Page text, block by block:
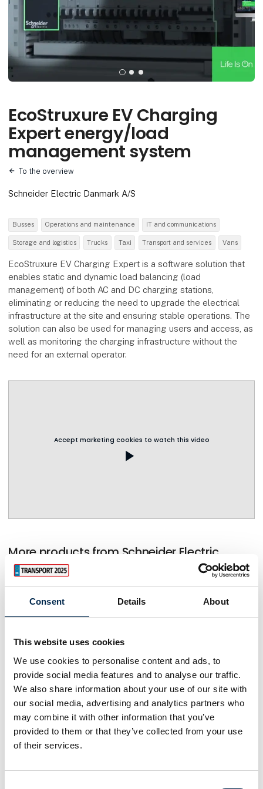
Consent Details About
This website uses cookies
We use cookies to personalise content and ads, to
provide social media features and to analyse our traffic.
We also share information about your use of our site with
our social media, advertising and analytics partners who
may combine it with other information that you’ve
provided to them or that they’ve collected from your use
of their services.
EcoStruxure EV Charging
Expert energy/load
management system
To the overview
Schneider Electric Danmark A/S
Busses Operations and maintenance IT and communications
Storage and logistics Trucks Taxi Transport and services Vans
EcoStruxure EV Charging Expert is a software solution that
enables static and dynamic load balancing (load
management) of both AC and DC charging stations,
eliminating or reducing the need to upgrade the electrical
infrastructure at the site and ensuring stable operations. The
solution can also be used for managing users and access, as
well as monitoring the charging infrastructure without the
need for an external operator.
Accept marketing cookies to watch this video
play_arrow
More products from Schneider Electric
Danmark A/S
At the exhibition
kW
At the exhibition
At the exhibition